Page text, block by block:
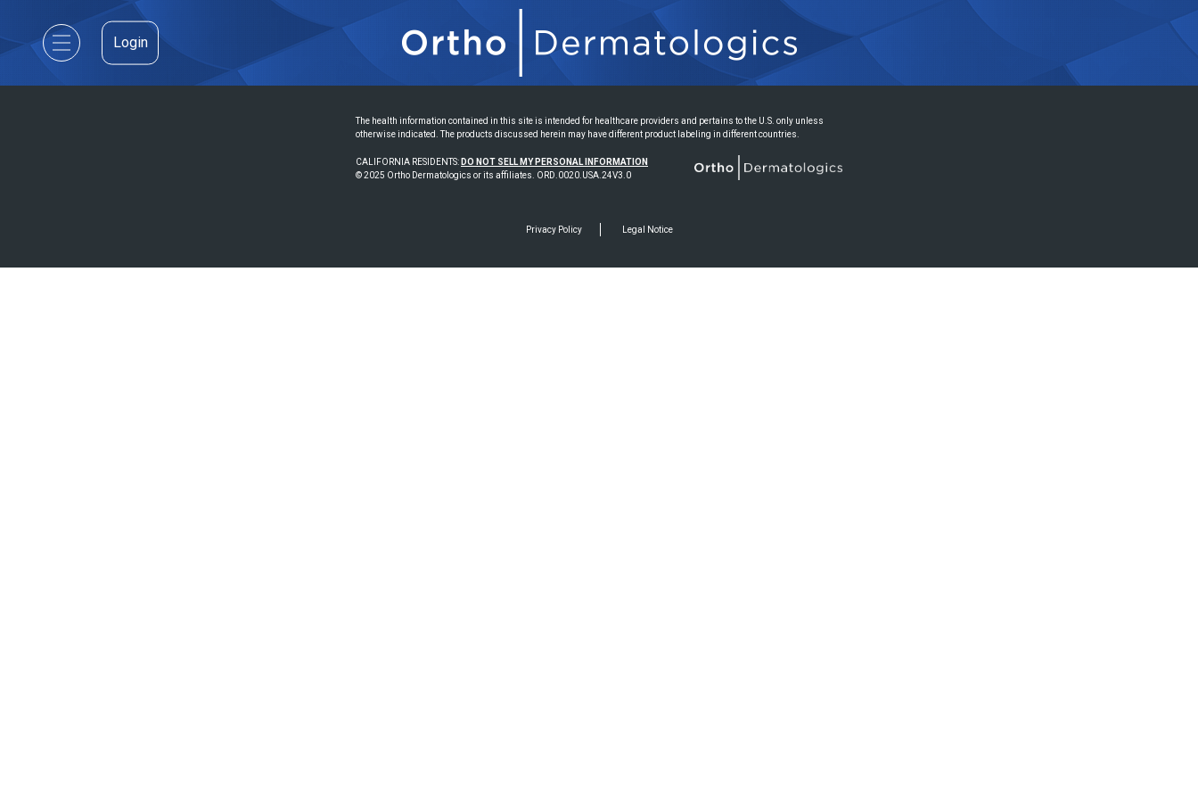
Login
The health information contained in this site is intended for healthcare providers and pertains to the U.S. only unless
otherwise indicated. The products discussed herein may have different product labeling in different countries.
CALIFORNIA RESIDENTS: DO NOT SELL MY PERSONAL INFORMATION
© 2025 Ortho Dermatologics or its affiliates. ORD.0020.USA.24V3.0
Privacy Policy Legal Notice